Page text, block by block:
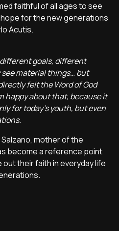
faithful of all ages to see
for the new generations
Acutis.
goals, different
material things… but
felt the Word of God
happy about that, because it
for today's youth, but even
mother of the
become a reference point
their faith in everyday life